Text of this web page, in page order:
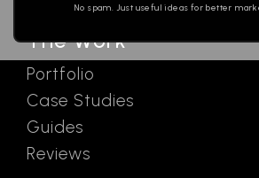
No spam. Just useful ideas for better
The Work
Portfolio
Case Studies
Guides
Reviews